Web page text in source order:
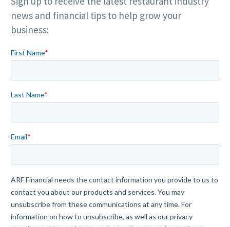
news and financial tips to help grow your
business: